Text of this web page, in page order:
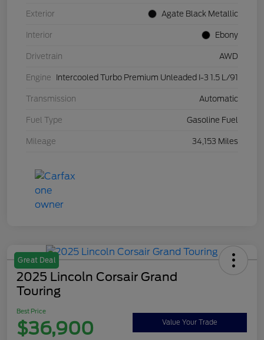
Exterior Agate Black Metallic
Interior Ebony
Drivetrain AWD
Engine Intercooled Turbo Premium Unleaded I-3 1.5 L/91
Transmission Automatic
Fuel Type Gasoline Fuel
Mileage 34,153 Miles
Great Deal
2025 Lincoln Corsair Grand
Touring
Best Price
$36,900 Value Your Trade